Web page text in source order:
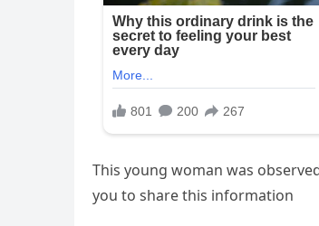
This young woman was
you to share this information